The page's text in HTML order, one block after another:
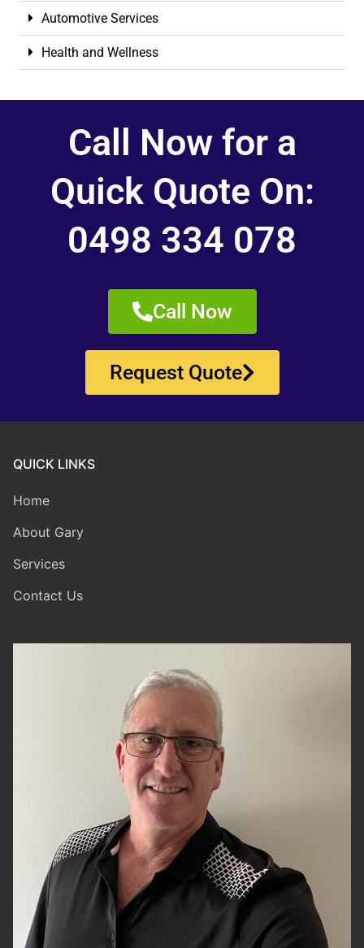
Automotive Services
Health and Wellness
Call Now for a
Quick Quote On:
0498 334 078
Call Now
Request Quote
QUICK LINKS
Home
About Gary
Services
Contact Us